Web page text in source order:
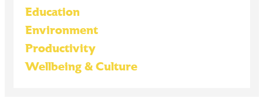
Education
Environment
Productivity
Wellbeing & Culture